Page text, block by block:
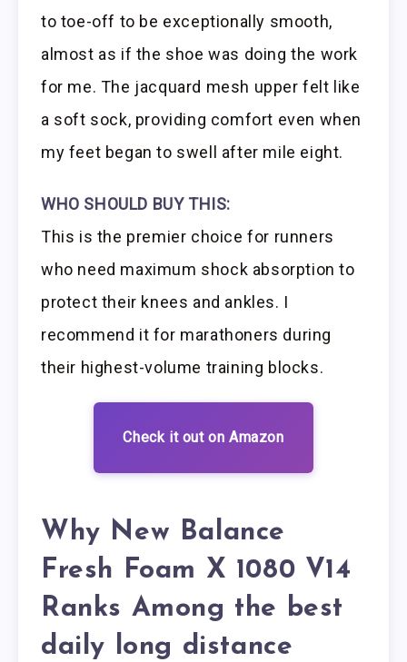
to toe-off to be exceptionally smooth,
almost as if the shoe was doing the work
for me. The jacquard mesh upper felt like
a soft sock, providing comfort even when
my feet began to swell after mile eight.
WHO SHOULD BUY THIS:
This is the premier choice for runners
who need maximum shock absorption to
protect their knees and ankles. I
recommend it for marathoners during
their highest-volume training blocks.
Check it out on Amazon
Why New Balance
Fresh Foam X 1080 V14
Ranks Among the best
daily long distance